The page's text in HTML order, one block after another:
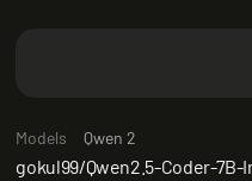
Models Qwen 2
gokul99/Qwen2.5-Coder-